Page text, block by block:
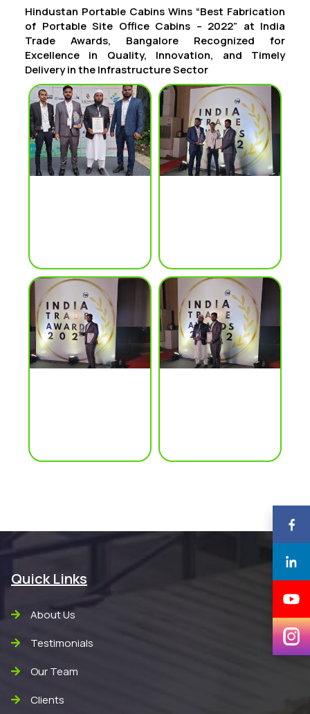
Hindustan Portable Cabins Wins “Best Fabrication
of Portable Site Office Cabins – 2022” at India
Trade Awards, Bangalore Recognized for
Excellence in Quality, Innovation, and Timely
Delivery in the Infrastructure Sector
Quick Links
About Us
Testimonials
Our Team
Clients